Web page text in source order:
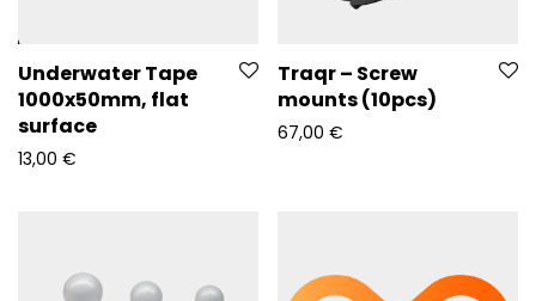
Underwater Tape
1000x50mm, flat
surface
13,00 €
Traqr – Screw
mounts (10pcs)
67,00 €